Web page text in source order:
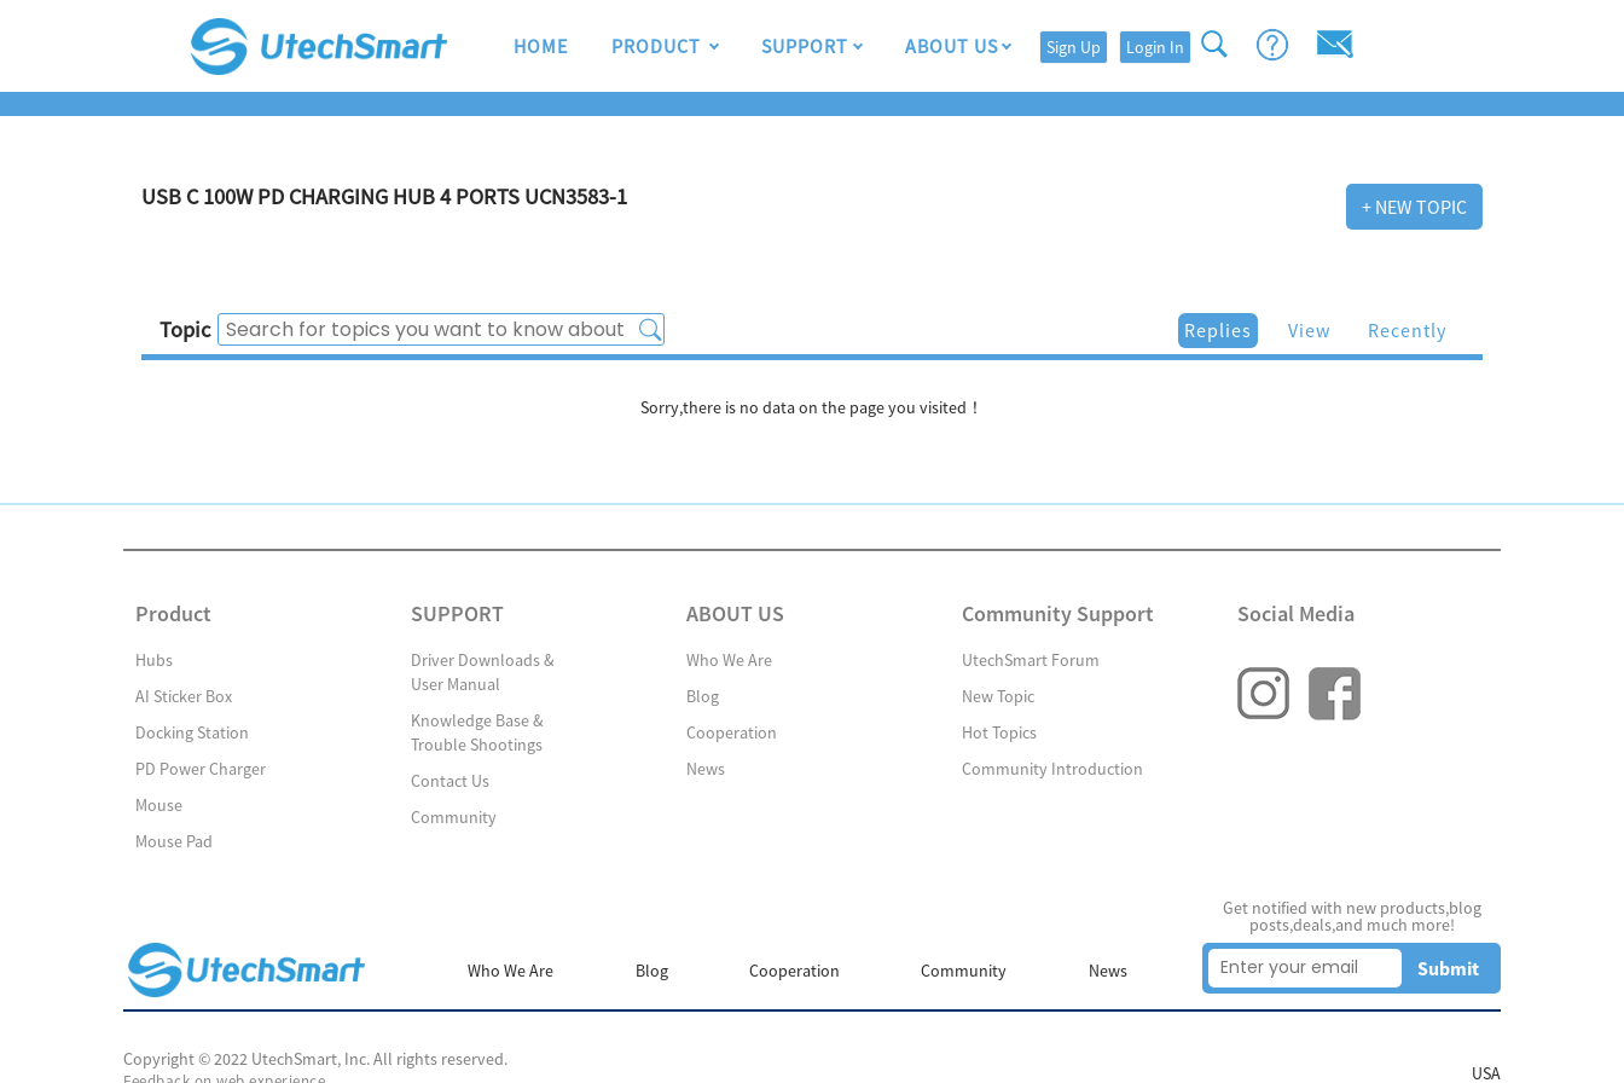
HOME PRODUCT SUPPORT ABOUT US Sign Up Login In
USB C 100W PD CHARGING HUB 4 PORTS UCN3583-1 + NEW TOPIC
Topic Replies View Recently
Sorry,there is no data on the page you visited！
Product
Hubs
AI Sticker Box
Docking Station
PD Power Charger
Mouse
Mouse Pad
SUPPORT
Driver Downloads &
User Manual
Knowledge Base &
Trouble Shootings
Contact Us
Community
ABOUT US
Who We Are
Blog
Cooperation
News
Community Support
UtechSmart Forum
New Topic
Hot Topics
Community Introduction
Social Media
Who We Are Blog Cooperation Community News
Get notified with new products,blog
posts,deals,and much more!
Submit
Copyright © 2022 UtechSmart, Inc. All rights reserved.
USA